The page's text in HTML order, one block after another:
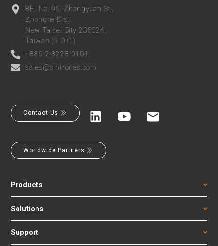
8F., No. 95, Zhongyuan St.,
Zhonghe Dist.,
New Taipei City 235024,
Taiwan (R.O.C.)
+886-2-8228-0101
sales@sintrones.com
Contact Us
Worldwide Partners
Products
Solutions
Support